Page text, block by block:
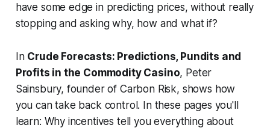
have some edge in predicting prices, without really
stopping and asking why, how and what if?
In Crude Forecasts: Predictions, Pundits and
Profits in the Commodity Casino, Peter
Sainsbury, founder of Carbon Risk, shows how
you can take back control. In these pages you'll
learn: Why incentives tell you everything about